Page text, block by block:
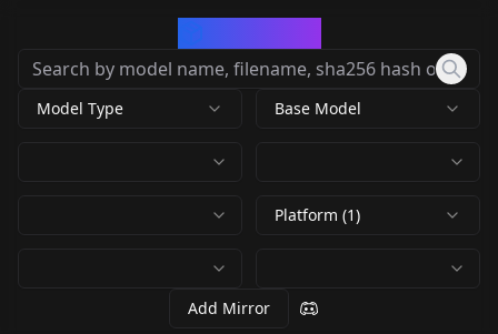
Model Type Base Model
Platform (1)
Add Mirror